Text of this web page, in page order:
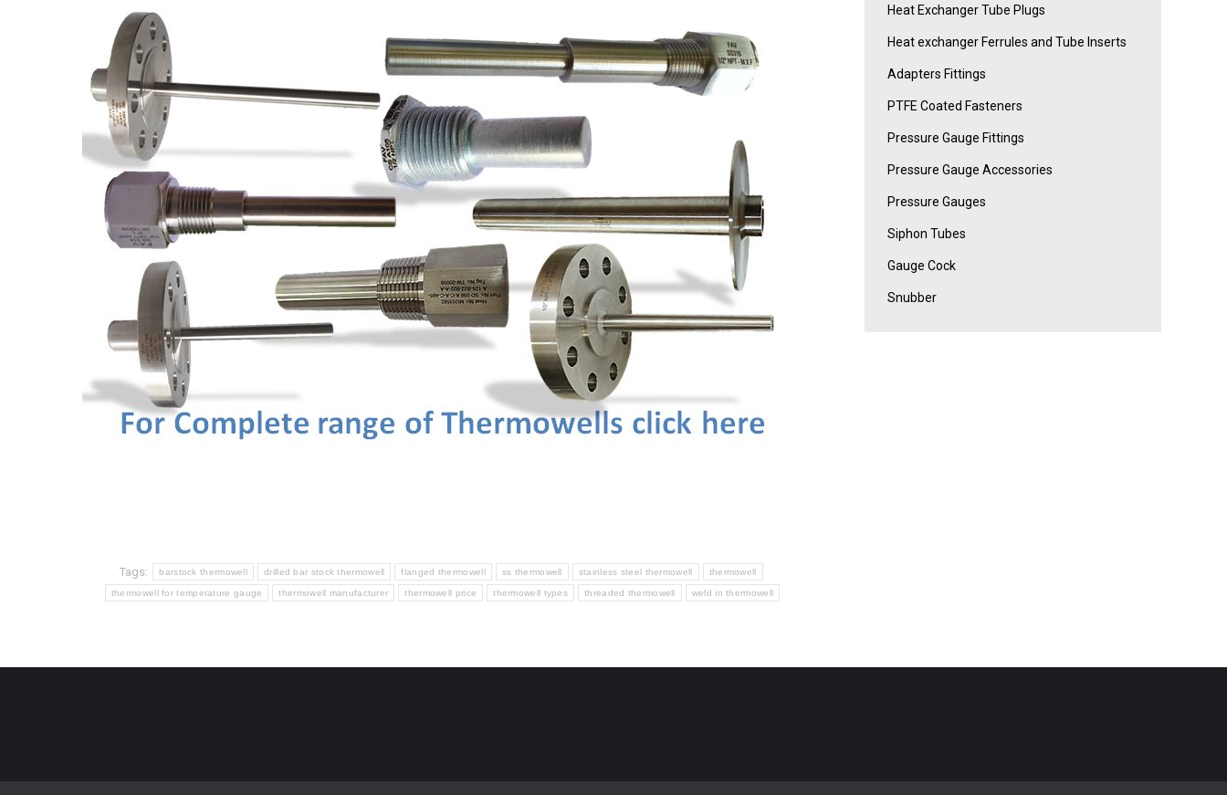
Tags: barstock thermowell drilled bar stock thermowell flanged thermowell ss thermowell stainless steel thermowell thermowell
thermowell for temperature gauge thermowell manufacturer thermowell price thermowell types threaded thermowell weld in thermowell
Heat Exchanger Tube Plugs
Heat exchanger Ferrules and Tube Inserts
Adapters Fittings
PTFE Coated Fasteners
Pressure Gauge Fittings
Pressure Gauge Accessories
Pressure Gauges
Siphon Tubes
Gauge Cock
Snubber